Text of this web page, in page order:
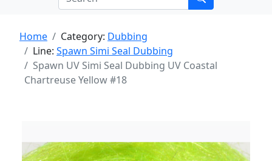
Home Category: Dubbing
Line: Spawn Simi Seal Dubbing
Spawn UV Simi Seal Dubbing UV Coastal
Chartreuse Yellow #18